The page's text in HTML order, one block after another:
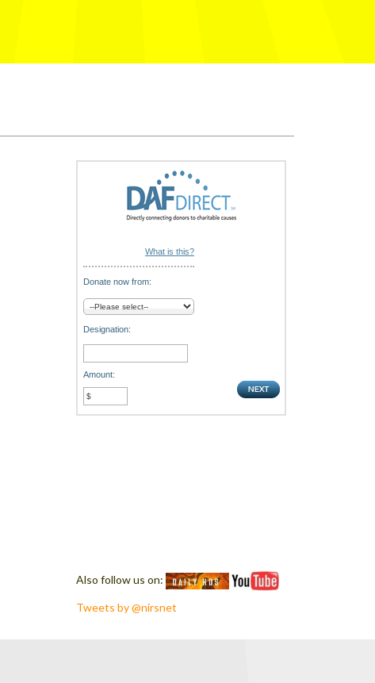
What is this?
Donate now from:
Designation:
Amount:
Also follow us on:
Tweets by @nirsnet